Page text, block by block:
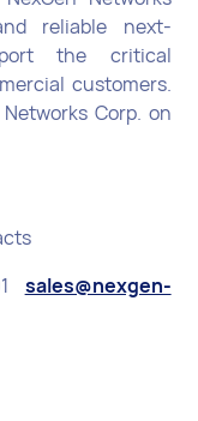
reliable next-
the critical
customers.
Corp. on
sales@nexgen-